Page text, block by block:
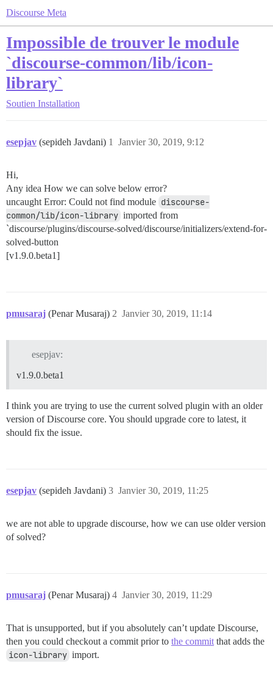
Discourse Meta
Impossible de trouver le module
`discourse-common/lib/icon-
library`
Soutien Installation
esepjav (sepideh Javdani) Janvier 30, 2019, 9:12
1
Hi,
Any idea How we can solve below error?
uncaught Error: Could not find module discourse-
common/lib/icon-library imported from
`discourse/plugins/discourse-solved/discourse/initializers/extend-for-
solved-button
[v1.9.0.beta1]
pmusaraj (Penar Musaraj) Janvier 30, 2019, 11:14
2
esepjav:
v1.9.0.beta1
I think you are trying to use the current solved plugin with an older
version of Discourse core. You should upgrade core to latest, it
should fix the issue.
esepjav (sepideh Javdani) Janvier 30, 2019, 11:25
3
we are not able to upgrade discourse, how we can use older version
of solved?
pmusaraj (Penar Musaraj) Janvier 30, 2019, 11:29
4
That is unsupported, but if you absolutely can’t update Discourse,
then you could checkout a commit prior to the commit that adds the
icon-library import.